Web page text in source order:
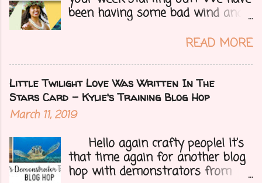
been having some bad wind and
Arizona. We are far from any
could change at a moment's
notice. Today I have a fun treat
for you all, a blog hop!!
Demonstrators from around the
share their projects and give you
tons of inspiration. Let's get on
to my card.....
READ MORE
Little Twilight Love Was Written In The
Stars Card - Kylie's Training Blog Hop
March 11, 2019
Hello again crafty people! It's
that time again for another blog
hop with demonstrators from